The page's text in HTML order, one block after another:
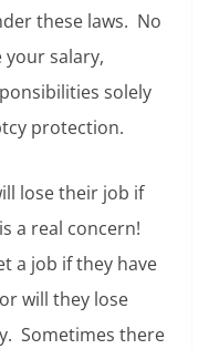
these laws. No
salary,
solely
protection.
lose their job if
a real concern!
a job if they have
will they lose
Sometimes there